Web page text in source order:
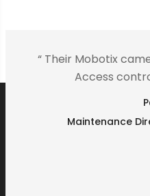
“ Their Mobotix
Access
Maintenance